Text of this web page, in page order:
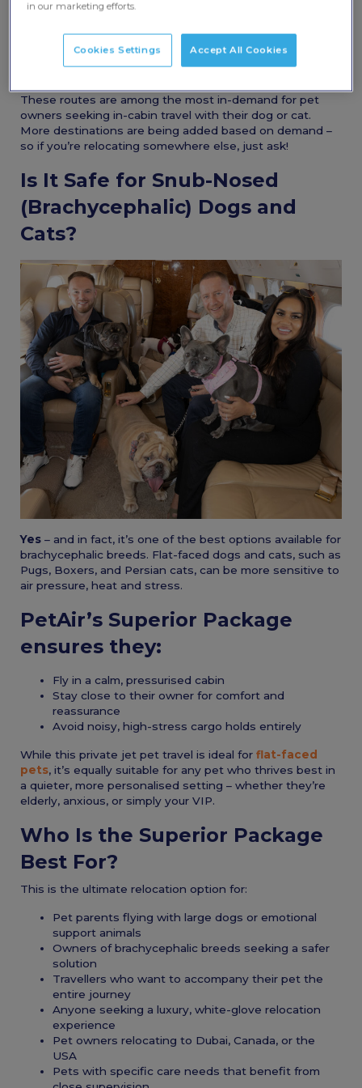
popular international destinations:
Canada (Toronto)
United States (Los Angeles, Miami, New Jersey)
These routes are among the most in-demand for pet
owners seeking in-cabin travel with their dog or cat.
More destinations are being added based on demand –
so if you’re relocating somewhere else, just ask!
Is It Safe for Snub-Nosed
(Brachycephalic) Dogs and
Cats?
Yes – and in fact, it’s one of the best options available for
brachycephalic breeds. Flat-faced dogs and cats, such as
Pugs, Boxers, and Persian cats, can be more sensitive to
air pressure, heat and stress.
PetAir’s Superior Package
ensures they:
Fly in a calm, pressurised cabin
Stay close to their owner for comfort and
reassurance
Avoid noisy, high-stress cargo holds entirely
While this private jet pet travel is ideal for flat-faced
pets, it’s equally suitable for any pet who thrives best in
a quieter, more personalised setting – whether they’re
elderly, anxious, or simply your VIP.
Who Is the Superior Package
Best For?
This is the ultimate relocation option for:
Pet parents flying with large dogs or emotional
support animals
Owners of brachycephalic breeds seeking a safer
solution
Travellers who want to accompany their pet the
entire journey
Anyone seeking a luxury, white-glove relocation
experience
Pet owners relocating to Dubai, Canada, or the
USA
Pets with specific care needs that benefit from
in our marketing efforts.
Cookies Settings Accept All Cookies